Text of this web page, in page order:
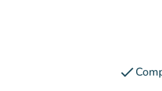
check